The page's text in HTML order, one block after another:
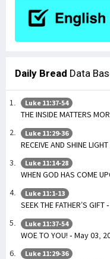
Daily Bread Data
Luke 11:37-54
THE INSIDE MATTERS
Luke 11:29-36
RECEIVE AND SHINE
Luke 11:14-28
WHEN GOD HAS COME
Luke 11:1-13
SEEK THE FATHER’S
Luke 11:37-54
WOE TO YOU! - May 03,
Luke 11:29-36